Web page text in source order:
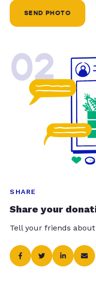
SEND PHOTO
02
SHARE
Share your
Tell your friends